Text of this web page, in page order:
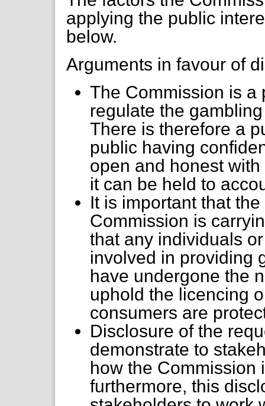
applying the public
below.
Arguments in favour of
The Commission is a
regulate the
There is therefore a
public having
open and honest
it can be held to
It is important that
Commission is
that any individuals
involved in providing
have undergone the
uphold the licencing
consumers are
Disclosure of the
demonstrate to
how the Commission
furthermore, this